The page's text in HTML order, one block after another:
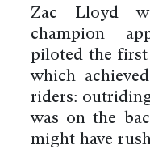
Zac Lloyd
champion
piloted the
which
riders:
was on the
might have